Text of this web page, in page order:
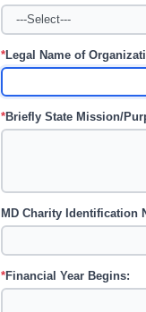
*Legal Name of
*Briefly State Mission/
MD Charity Identification
*Financial Year Begins: